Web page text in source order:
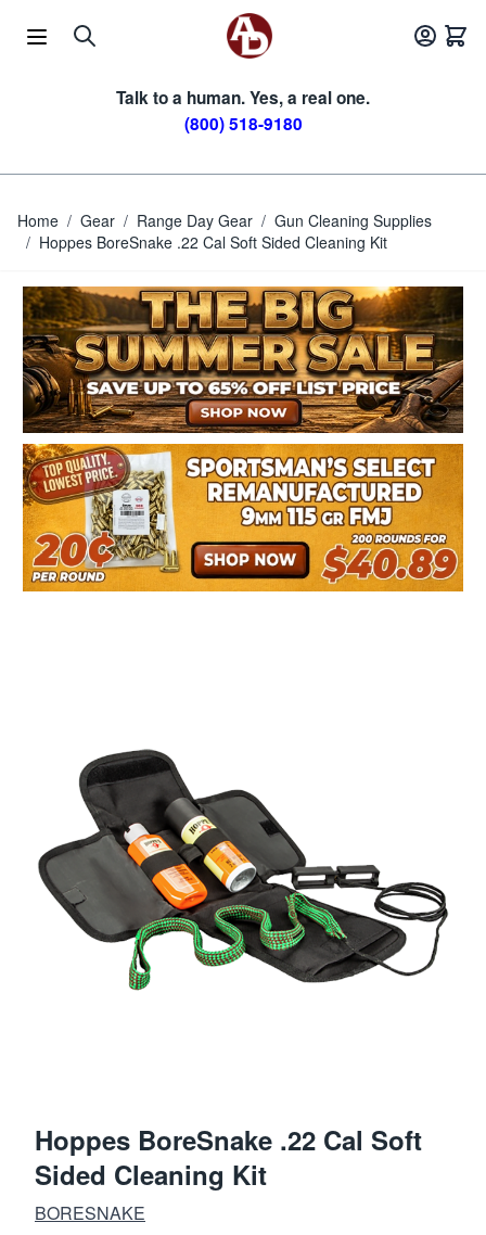
Talk to a human. Yes, a real one.
(800) 518-9180
Home / Gear / Range Day Gear / Gun Cleaning Supplies
/ Hoppes BoreSnake .22 Cal Soft Sided Cleaning Kit
Hoppes BoreSnake .22 Cal Soft
Sided Cleaning Kit
BORESNAKE